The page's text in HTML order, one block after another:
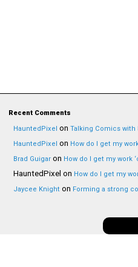
Recent Comments
HauntedPixel on Talking Comics with
HauntedPixel on How do I get my
Brad Guigar on How do I get my work
HauntedPixel on How do I get my
Jaycee Knight on Forming a strong